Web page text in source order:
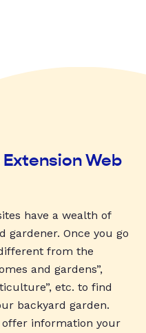
Web
have a wealth of
gardener. Once you go
from the
and gardens”,
etc. to find
backyard garden.
offer information your